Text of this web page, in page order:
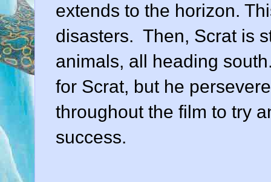
extends to the horizon.
disasters. Then, Scrat is
animals, all heading
for Scrat, but he
throughout the film to try
success.